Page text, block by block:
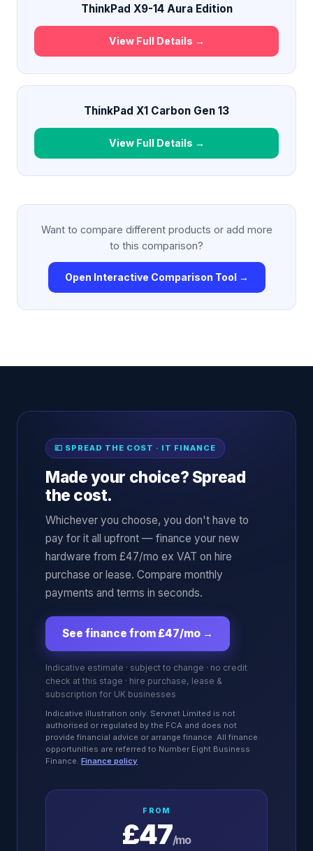
ThinkPad X9-14 Aura Edition
View Full Details →
ThinkPad X1 Carbon Gen 13
View Full Details →
Want to compare different products or add more
to this comparison?
Open Interactive Comparison Tool →
💷 SPREAD THE COST · IT FINANCE
Made your choice? Spread
the cost.
Whichever you choose, you don't have to
pay for it all upfront — finance your new
hardware from £47/mo ex VAT on hire
purchase or lease. Compare monthly
payments and terms in seconds.
See finance from £47/mo →
Indicative estimate · subject to change · no credit
check at this stage · hire purchase, lease &
subscription for UK businesses
Indicative illustration only. Servnet Limited is not
authorised or regulated by the FCA and does not
provide financial advice or arrange finance. All finance
opportunities are referred to Number Eight Business
Finance. Finance policy
FROM
£47/mo